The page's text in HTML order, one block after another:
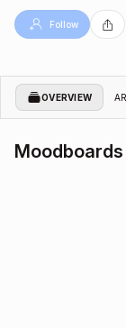
Follow
OVERVIEW
Moodboards